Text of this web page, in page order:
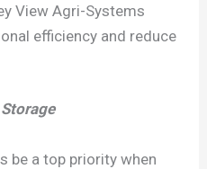
View Agri-Systems
efficiency and reduce
be a top priority when